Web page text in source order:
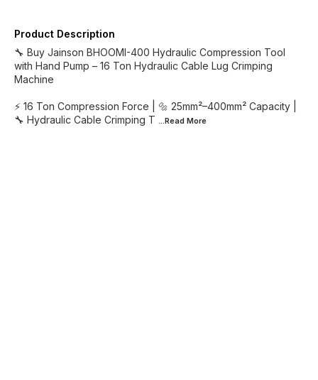
Product Description
🔧 Buy Jainson BHOOMI-400 Hydraulic Compression Tool
with Hand Pump – 16 Ton Hydraulic Cable Lug Crimping
Machine
⚡ 16 Ton Compression Force | 🔩 25mm²–400mm² Capacity |
🔧 Hydraulic Cable Crimping T ...Read More